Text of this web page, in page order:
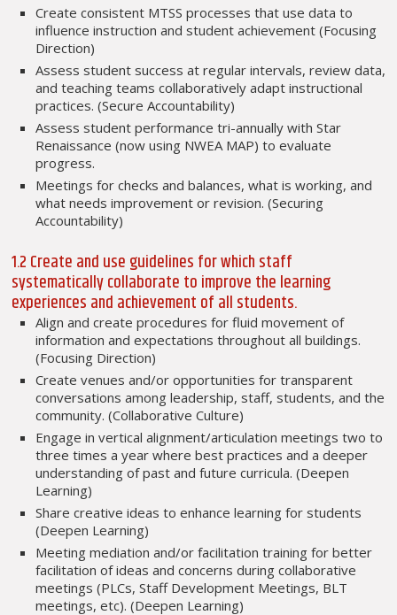
Create consistent MTSS processes that use data to
influence instruction and student achievement (Focusing
Direction)
Assess student success at regular intervals, review data,
and teaching teams collaboratively adapt instructional
practices. (Secure Accountability)
Assess student performance tri-annually with Star
Renaissance (now using NWEA MAP) to evaluate
progress.
Meetings for checks and balances, what is working, and
what needs improvement or revision. (Securing
Accountability)
1.2 Create and use guidelines for which staff
systematically collaborate to improve the learning
experiences and achievement of all students.
Align and create procedures for fluid movement of
information and expectations throughout all buildings.
(Focusing Direction)
Create venues and/or opportunities for transparent
conversations among leadership, staff, students, and the
community. (Collaborative Culture)
Engage in vertical alignment/articulation meetings two to
three times a year where best practices and a deeper
understanding of past and future curricula. (Deepen
Learning)
Share creative ideas to enhance learning for students
(Deepen Learning)
Meeting mediation and/or facilitation training for better
facilitation of ideas and concerns during collaborative
meetings (PLCs, Staff Development Meetings, BLT
meetings, etc). (Deepen Learning)